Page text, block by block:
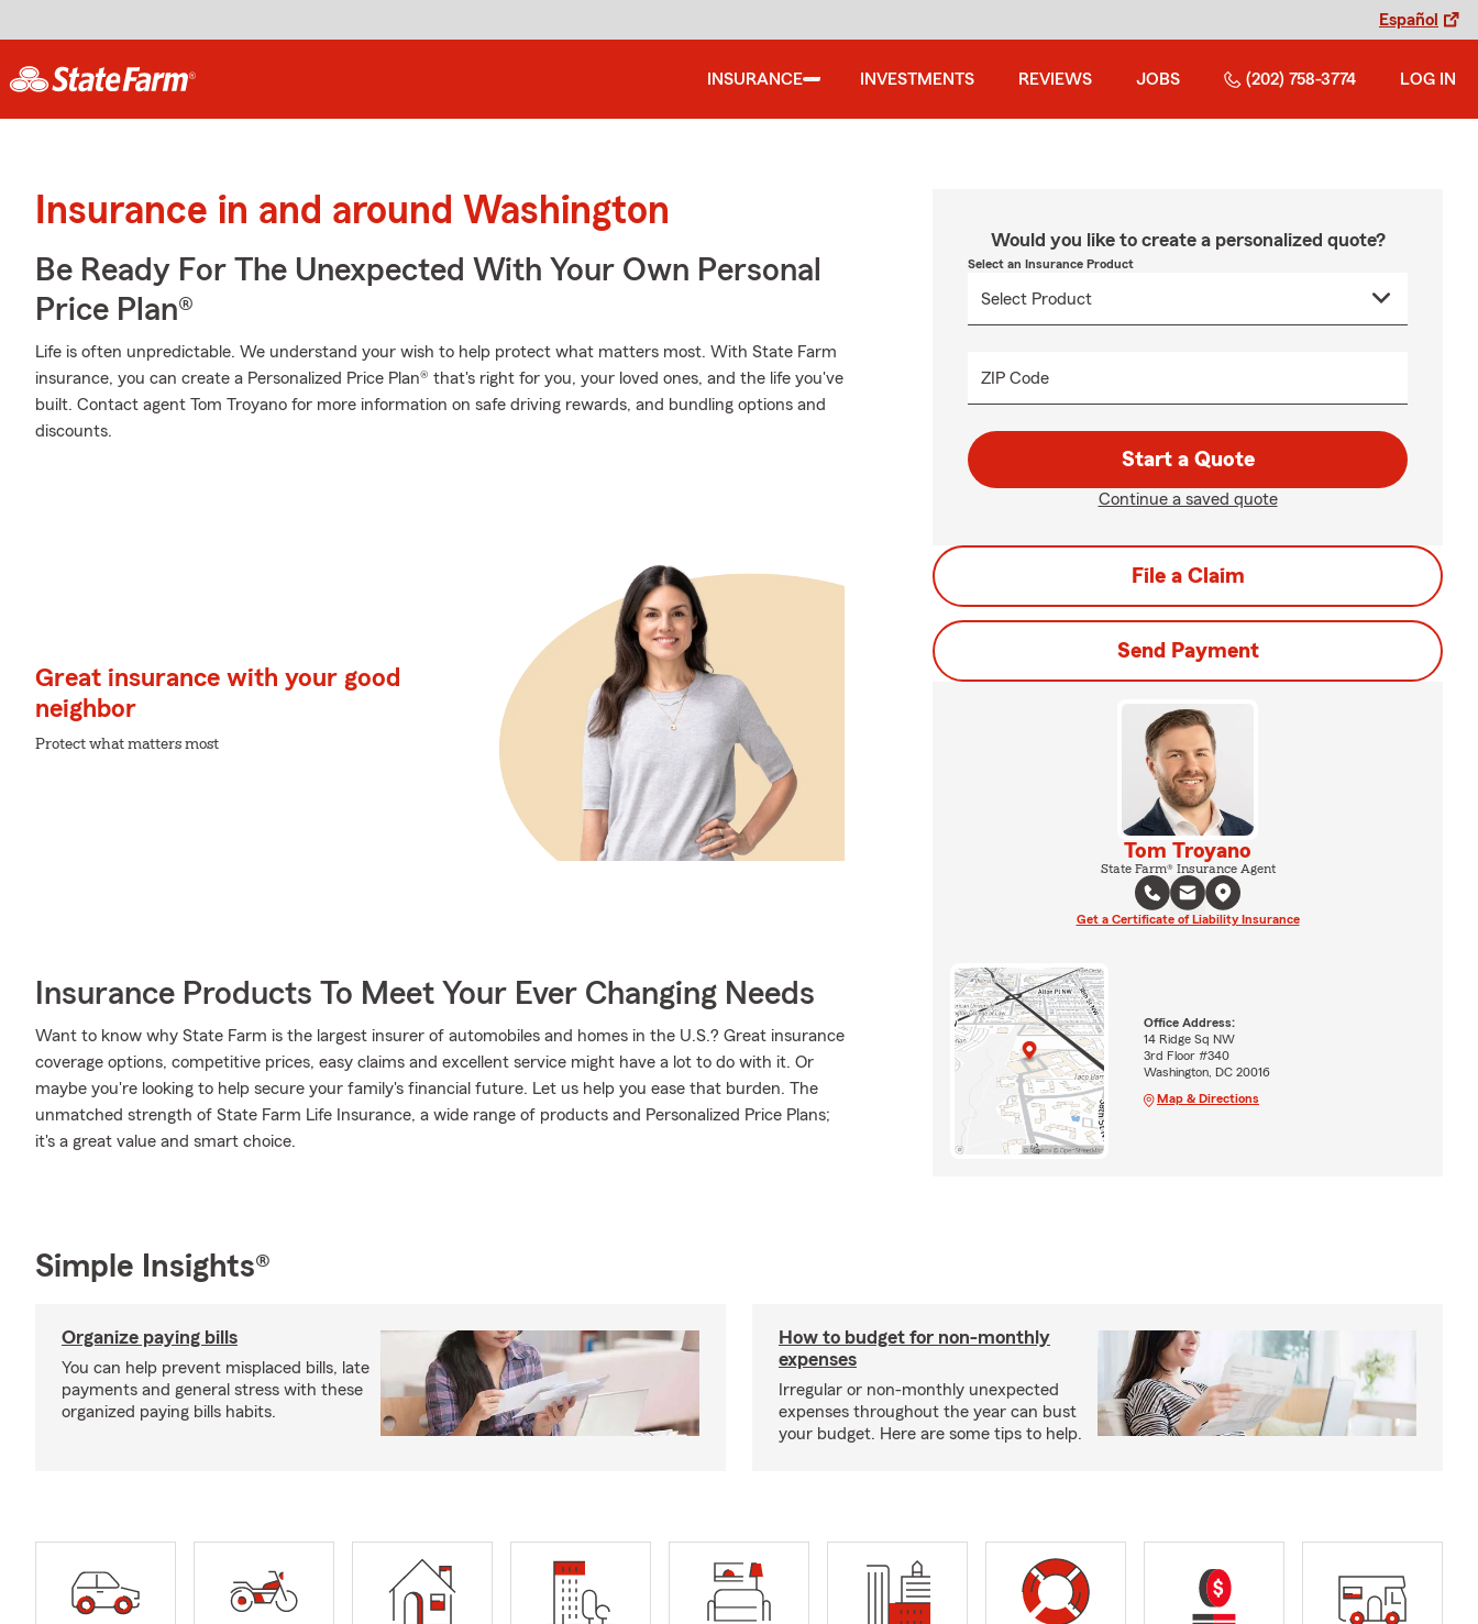
Español
INSURANCE INVESTMENTS REVIEWS JOBS (202) 758-3774 LOG IN
Insurance in and around Washington
Be Ready For The Unexpected With Your Own Personal
Price Plan®
Life is often unpredictable. We understand your wish to help protect what matters most. With State Farm
insurance, you can create a Personalized Price Plan® that's right for you, your loved ones, and the life you've
built. Contact agent Tom Troyano for more information on safe driving rewards, and bundling options and
discounts.
Great insurance with your good
neighbor
Protect what matters most
Insurance Products To Meet Your Ever Changing Needs
Want to know why State Farm is the largest insurer of automobiles and homes in the U.S.? Great insurance
coverage options, competitive prices, easy claims and excellent service might have a lot to do with it. Or
maybe you're looking to help secure your family's financial future. Let us help you ease that burden. The
unmatched strength of State Farm Life Insurance, a wide range of products and Personalized Price Plans;
it's a great value and smart choice.
Would you like to create a personalized quote?
Select an Insurance Product
ZIP Code
Start a Quote
Continue a saved quote
File a Claim
Send Payment
Tom Troyano
State Farm® Insurance Agent
Get a Certificate of Liability Insurance
Office Address:
14 Ridge Sq NW
3rd Floor #340
Washington, DC 20016
Map & Directions
Simple Insights®
Organize paying bills
You can help prevent misplaced bills, late
payments and general stress with these
organized paying bills habits.
How to budget for non-monthly
expenses
Irregular or non-monthly unexpected
expenses throughout the year can bust
your budget. Here are some tips to help.